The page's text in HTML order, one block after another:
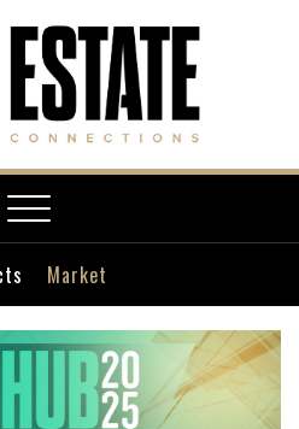
Toggle
navigation
Market